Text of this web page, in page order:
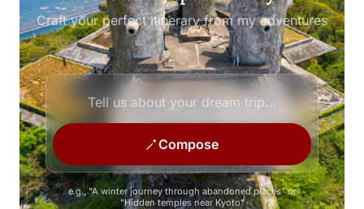
Craft your perfect itinerary from my adventures
Compose
e.g., "A winter journey through abandoned places" or
"Hidden temples near Kyoto"